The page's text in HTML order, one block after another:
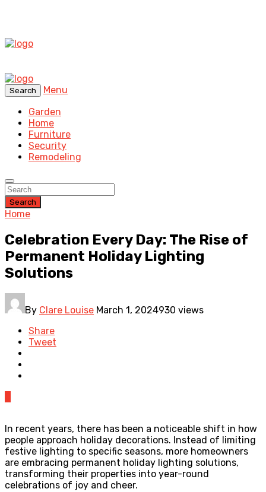
Search
Menu
Garden
Home
Furniture
Security
Remodeling
Search
Home
Celebration Every Day: The Rise of
Permanent Holiday Lighting
Solutions
By Clare Louise March 1, 2024930 views
Share
Tweet
In recent years, there has been a noticeable shift in how
people approach holiday decorations. Instead of limiting
festive lighting to specific seasons, more homeowners
are embracing permanent holiday lighting solutions,
transforming their properties into year-round
celebrations of joy and cheer.